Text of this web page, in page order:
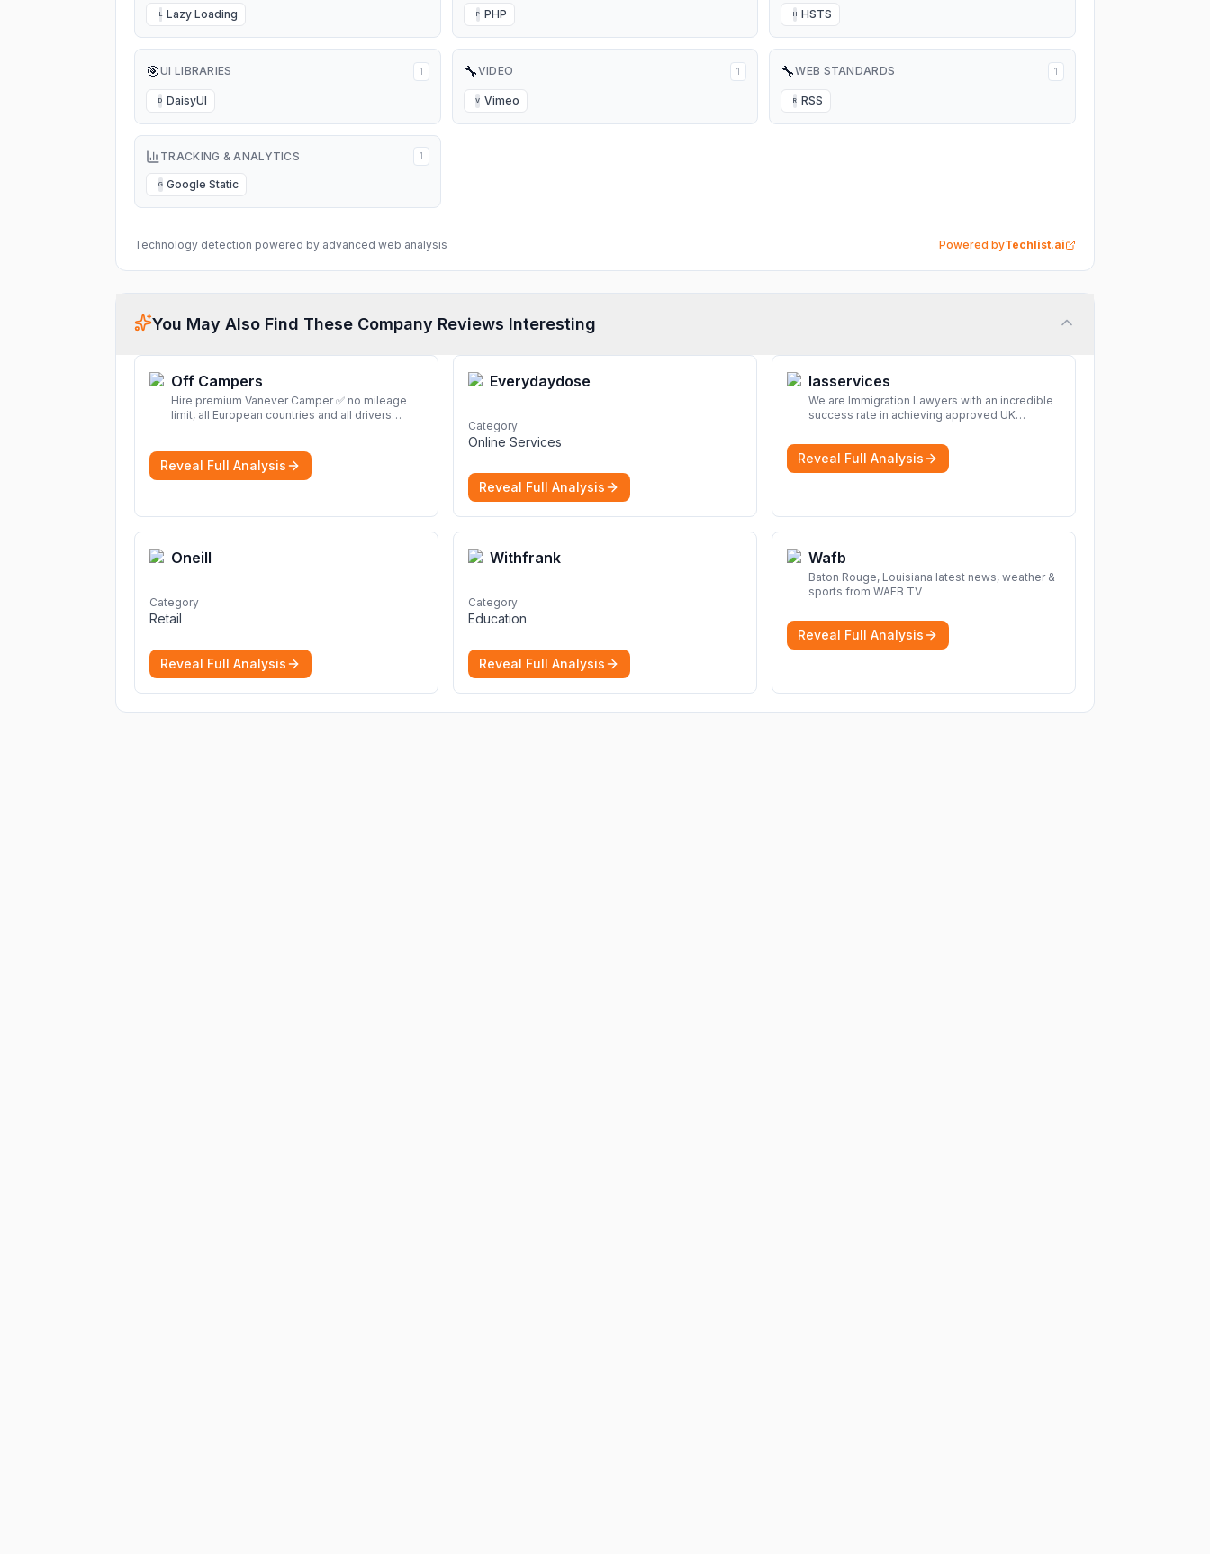
L Lazy Loading P PHP H HSTS
🎯UI LIBRARIES 1
D DaisyUI
🔧VIDEO 1
V Vimeo
🔧WEB STANDARDS 1
R RSS
TRACKING & ANALYTICS 1
G Google Static
Technology detection powered by advanced web analysis Powered byTechlist.ai
You May Also Find These Company Reviews Interesting
Off Campers
Hire premium Vanever Camper ✅ no mileage
limit, all European countries and all drivers
Reveal Full Analysis
Everydaydose
Category
Online Services
Reveal Full Analysis
Iasservices
We are Immigration Lawyers with an incredible
success rate in achieving approved UK
Solicitors are here to help.
Reveal Full Analysis
Oneill
Category
Retail
Reveal Full Analysis
Withfrank
Category
Education
Reveal Full Analysis
Wafb
Baton Rouge, Louisiana latest news, weather &
sports from WAFB TV
Reveal Full Analysis